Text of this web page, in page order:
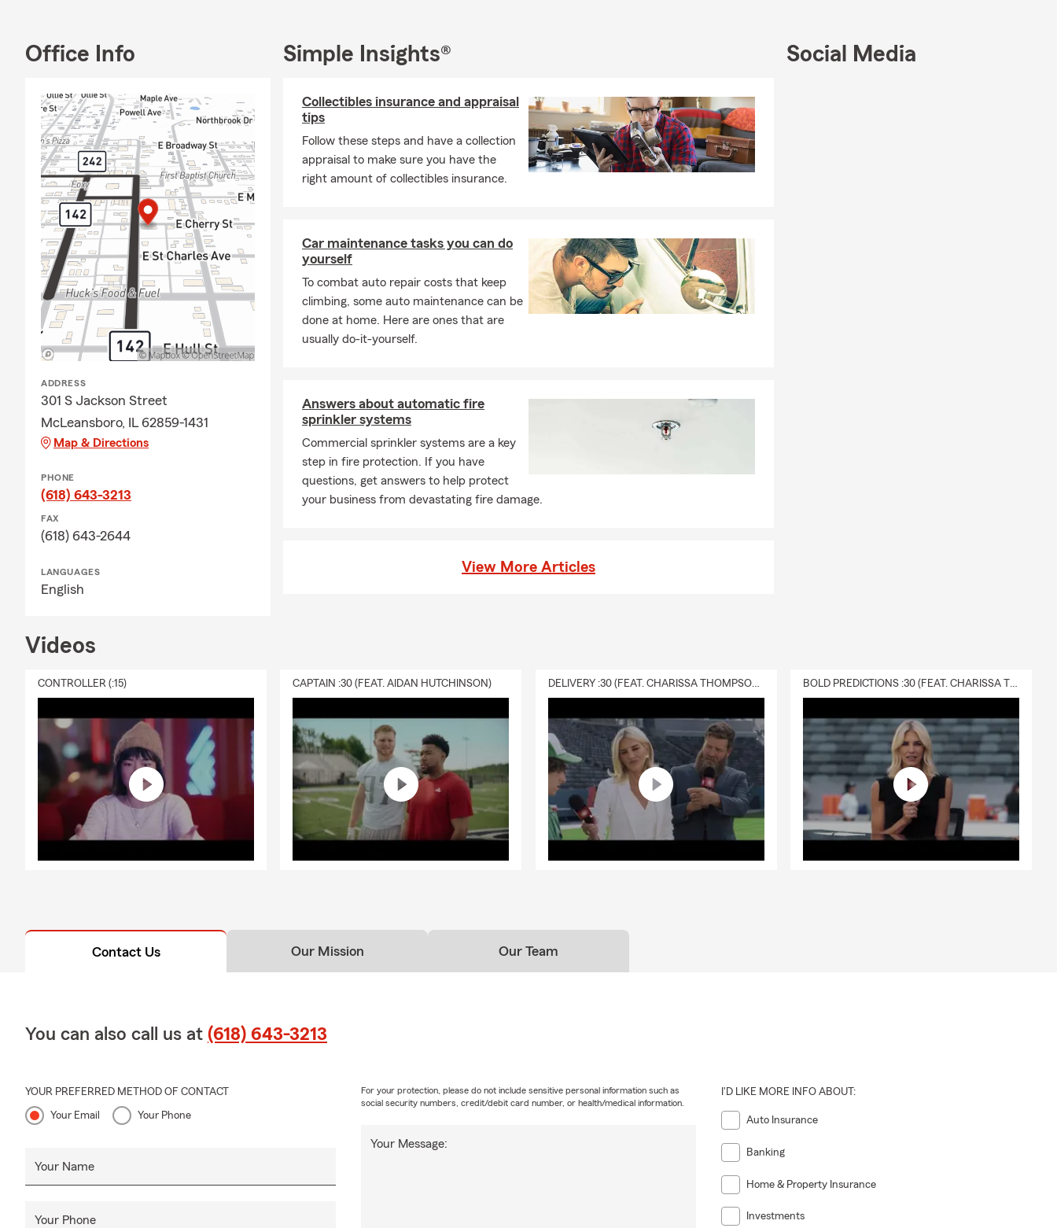
McLeansboro Kiwanis Club and the Hamilton County Booster Club.
get a free, quick, and easy quote. We hope to welcome you to the Lynn Braden State Farm
family soon!
Office Info
ADDRESS
301 S Jackson Street
McLeansboro, IL 62859-1431
Map & Directions
PHONE
(618) 643-3213
FAX
(618) 643-2644
LANGUAGES
English
Simple Insights®
Collectibles insurance and appraisal
tips
Follow these steps and have a collection
appraisal to make sure you have the
right amount of collectibles insurance.
Car maintenance tasks you can do
yourself
To combat auto repair costs that keep
climbing, some auto maintenance can be
done at home. Here are ones that are
usually do-it-yourself.
Answers about automatic fire
sprinkler systems
Commercial sprinkler systems are a key
step in fire protection. If you have
questions, get answers to help protect
your business from devastating fire damage.
View More Articles
Social Media
Videos
CONTROLLER (:15) CAPTAIN :30 (FEAT. AIDAN HUTCHINSON) DELIVERY :30 (FEAT. CHARISSA THOMPSON & RYAN FITZPATRICK) BOLD PREDICTIONS :30 (FEAT. CHARISSA THOMPSON)
Contact Us Our Mission Our Team
You can also call us at (618) 643-3213
YOUR PREFERRED METHOD OF CONTACT
Your Email Your Phone
Your Name
Your Phone
Your Message:
For your protection, please do not include sensitive personal information such as
social security numbers, credit/debit card number, or health/medical information.
I'D LIKE MORE INFO ABOUT:
Auto Insurance
Banking
Home & Property Insurance
Investments